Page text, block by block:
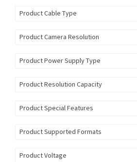
Product Cable Type
Product Camera Resolution
Product Power Supply Type
Product Resolution Capacity
Product Special Features
Product Supported Formats
Product Voltage